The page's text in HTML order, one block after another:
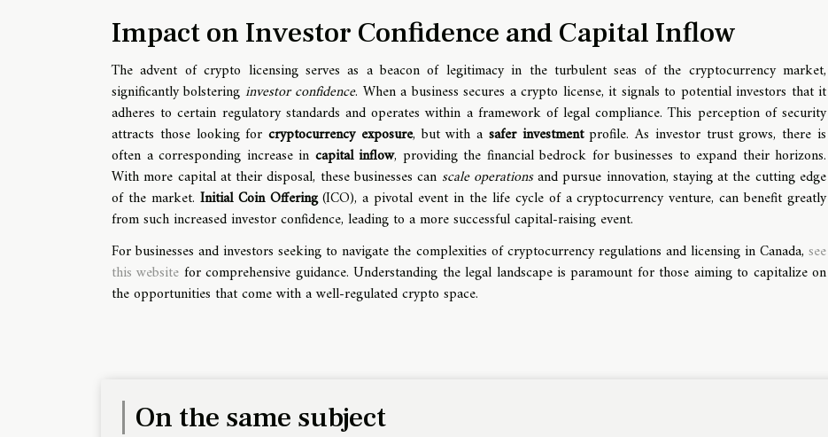
Impact on Investor Confidence and Capital Inflow
The advent of crypto licensing serves as a beacon of legitimacy in the turbulent seas of the cryptocurrency market,
significantly bolstering investor confidence. When a business secures a crypto license, it signals to potential investors that it
adheres to certain regulatory standards and operates within a framework of legal compliance. This perception of security
attracts those looking forcryptocurrency exposure, but with a safer investmentprofile. As investor trust grows, there is
often a corresponding increase in capital inflow, providing the financial bedrock for businesses to expand their horizons.
With more capital at their disposal, these businesses can scale operationsand pursue innovation, staying at the cutting edge
of the market. Initial Coin Offering(ICO), a pivotal event in the life cycle of a cryptocurrency venture, can benefit greatly
from such increased investor confidence, leading to a more successful capital-raising event.
For businesses and investors seeking to navigate the complexities of cryptocurrency regulations and licensing in Canada, see
this website for comprehensive guidance. Understanding the legal landscape is paramount for those aiming to capitalize on
the opportunities that come with a well-regulated crypto space.
On the same subject